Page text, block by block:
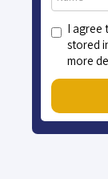
I agree
stored
more